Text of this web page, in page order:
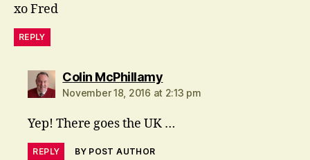
xo Fred
REPLY
Colin McPhillamysays:
November 18, 2016 at 2:13 pm
Yep! There goes the UK …
REPLY BY POST AUTHOR